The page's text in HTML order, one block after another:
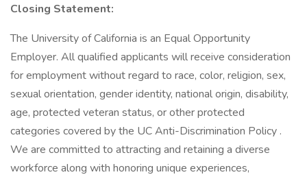
Closing Statement:
The University of California is an Equal Opportunity
Employer. All qualified applicants will receive consideration
for employment without regard to race, color, religion, sex,
sexual orientation, gender identity, national origin, disability,
age, protected veteran status, or other protected
categories covered by the UC Anti-Discrimination Policy .
We are committed to attracting and retaining a diverse
workforce along with honoring unique experiences,